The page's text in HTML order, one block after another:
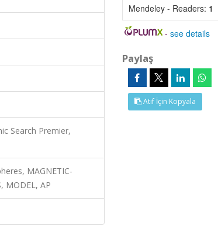
Search Premier,
MAGNETIC-
MODEL, AP
Mendeley - Readers: 1
-see details
Paylaş
Atıf İçin Kopyala